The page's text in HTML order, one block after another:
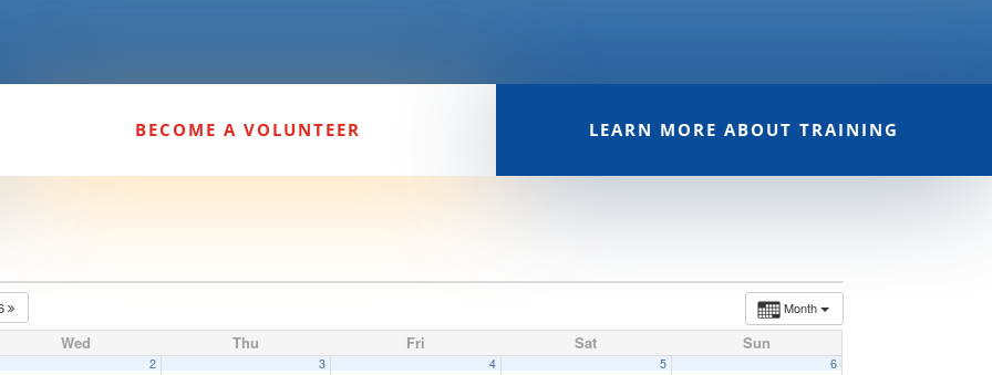
BECOME A VOLUNTEER LEARN MORE ABOUT TRAINING
Month
Wed Thu Fri Sat Sun
2 3 4 5 6